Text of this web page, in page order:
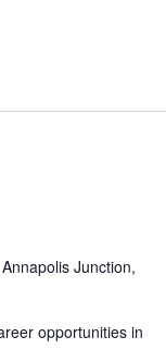
Junction,
opportunities in